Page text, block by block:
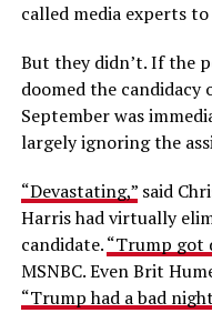
called media experts
But they didn’t. If the
doomed the
September was
largely ignoring the
“Devastating,”said
Harris had virtually
candidate.“Trump got
MSNBC. Even Brit
“Trump had a bad